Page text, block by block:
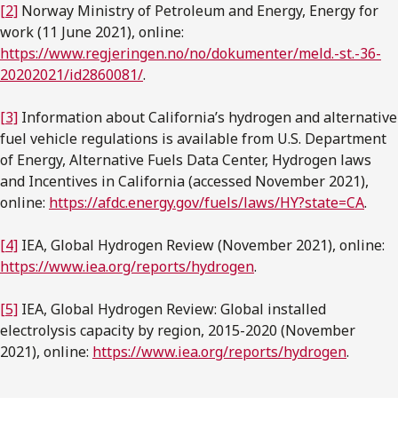
[2] Norway Ministry of Petroleum and Energy, Energy for
work (11 June 2021), online:
https://www.regjeringen.no/no/dokumenter/meld.-st.-36-
20202021/id2860081/.
[3] Information about California’s hydrogen and alternative
fuel vehicle regulations is available from U.S. Department
of Energy, Alternative Fuels Data Center, Hydrogen laws
and Incentives in California (accessed November 2021),
online: https://afdc.energy.gov/fuels/laws/HY?state=CA.
[4] IEA, Global Hydrogen Review (November 2021), online:
https://www.iea.org/reports/hydrogen.
[5] IEA, Global Hydrogen Review: Global installed
electrolysis capacity by region, 2015-2020 (November
2021), online: https://www.iea.org/reports/hydrogen.